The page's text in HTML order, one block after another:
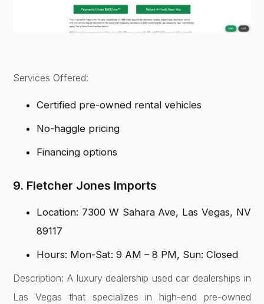
Services Offered:
Certified pre-owned rental vehicles
No-haggle pricing
Financing options
9. Fletcher Jones Imports
Location: 7300 W Sahara Ave, Las Vegas, NV
89117
Hours: Mon-Sat: 9 AM – 8 PM, Sun: Closed
Description: A luxury dealership used car dealerships in
Las Vegas that specializes in high-end pre-owned